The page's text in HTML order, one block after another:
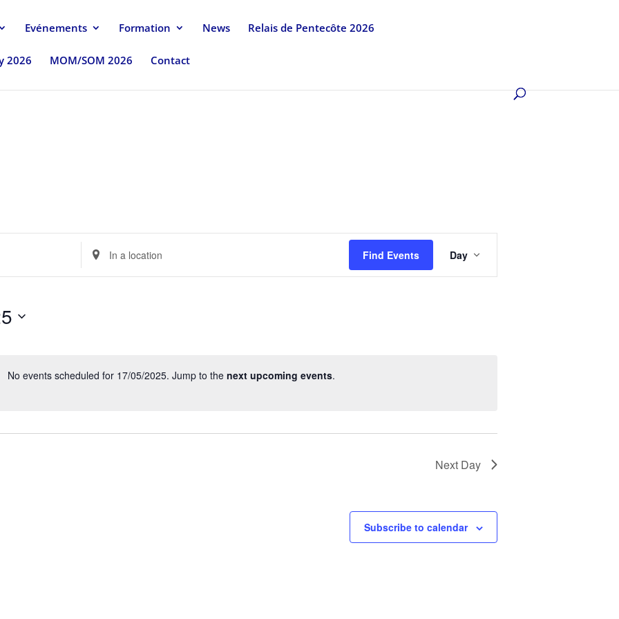
Evénements Formation News Relais de Pentecôte 2026
2026 MOM/SOM 2026 Contact
No events scheduled for 17/05/2025. Jump to the next upcoming events.
Enter
Location.
Search
Find Events
Event
Views
Navigation
Day
Next Day
Subscribe to calendar